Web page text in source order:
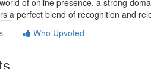
of online presence, a strong
a perfect blend of recognition and
Who Upvoted